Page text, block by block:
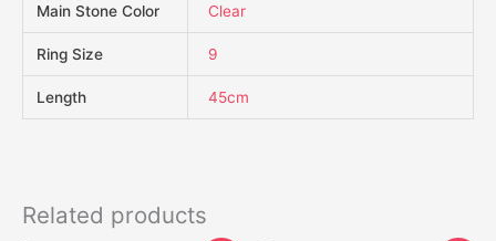
Main Stone Color Clear
Ring Size 9
Length 45cm
Related products